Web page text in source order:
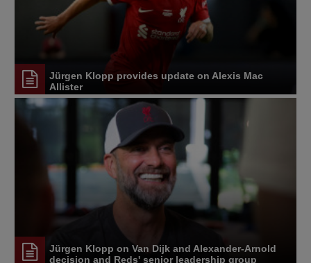
Jürgen Klopp provides update on Alexis Mac
Allister
Jürgen Klopp on Van Dijk and Alexander-Arnold
decision and Reds' senior leadership group